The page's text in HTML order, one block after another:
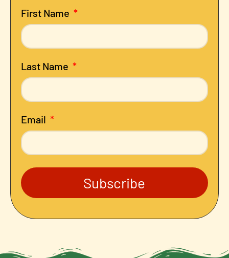
First Name
Last Name
Email
Subscribe